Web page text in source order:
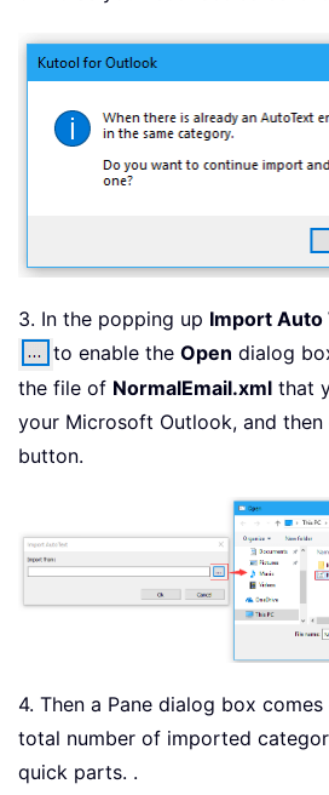
3. In the popping up Import Auto
to enable the Open dialog
the file of NormalEmail.xml that
your Microsoft Outlook, and
button.
4. Then a Pane dialog box
total number of imported
quick parts. .